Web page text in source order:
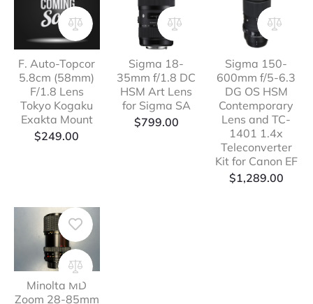
F. Auto-Topcor
5.8cm (58mm)
F/1.8 Lens
Tokyo Kogaku
Exakta Mount
$249.00
Sigma 18-
35mm f/1.8 DC
HSM Art Lens
for Sigma SA
$799.00
Sigma 150-
600mm f/5-6.3
DG OS HSM
Contemporary
Lens and TC-
1401 1.4x
Teleconverter
Kit for Canon EF
$1,289.00
Minolta MD
Zoom 28-85mm